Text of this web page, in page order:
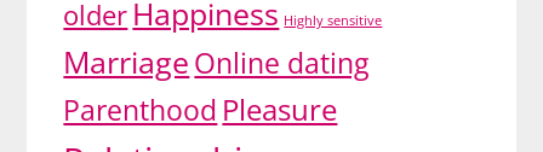
older Happiness Highly sensitive
MarriageOnline dating
Parenthood Pleasure